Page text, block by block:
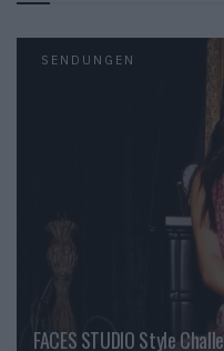
SENDUNGEN
FACES STUDIO Style